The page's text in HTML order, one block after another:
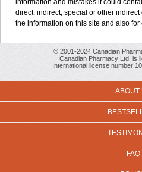
information and mistakes it could
direct, indirect, special or other
the information on this site and also
© 2001-2024 Canadian
Canadian Pharmacy Ltd. is
International license number
ABOUT
FAQ